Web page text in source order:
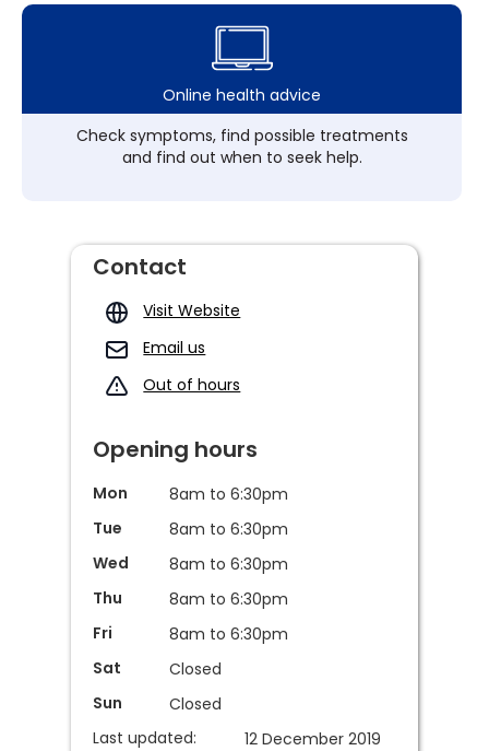
Online health advice
Check symptoms, find possible treatments
and find out when to seek help.
Contact
Visit Website
Email us
Out of hours
Opening hours
Mon
8am to 6:30pm
Tue
8am to 6:30pm
Wed
8am to 6:30pm
Thu
8am to 6:30pm
Fri
8am to 6:30pm
Sat
Closed
Sun
Closed
Last updated:
12 December 2019